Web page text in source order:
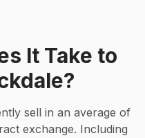
It Take to
?
sell in an average of
exchange. Including